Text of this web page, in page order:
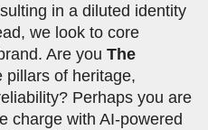
in a diluted identity
we look to core
Are you The
pillars of heritage,
Perhaps you are
charge with AI-powered